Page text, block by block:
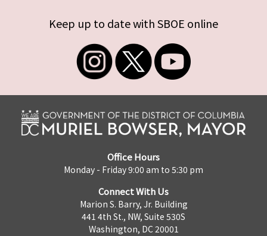
Keep up to date with SBOE online
Office Hours
Monday - Friday 9:00 am to 5:30 pm
Connect With Us
Marion S. Barry, Jr. Building
441 4th St., NW, Suite 530S
Washington, DC 20001